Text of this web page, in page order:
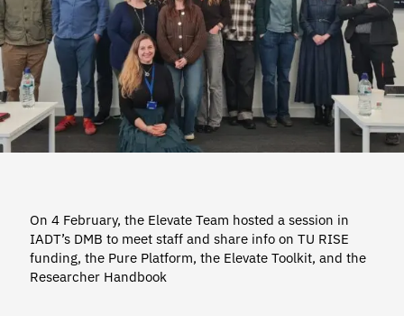
On 4 February, the Elevate Team hosted a session in
IADT’s DMB to meet staff and share info on TU RISE
funding, the Pure Platform, the Elevate Toolkit, and the
Researcher Handbook